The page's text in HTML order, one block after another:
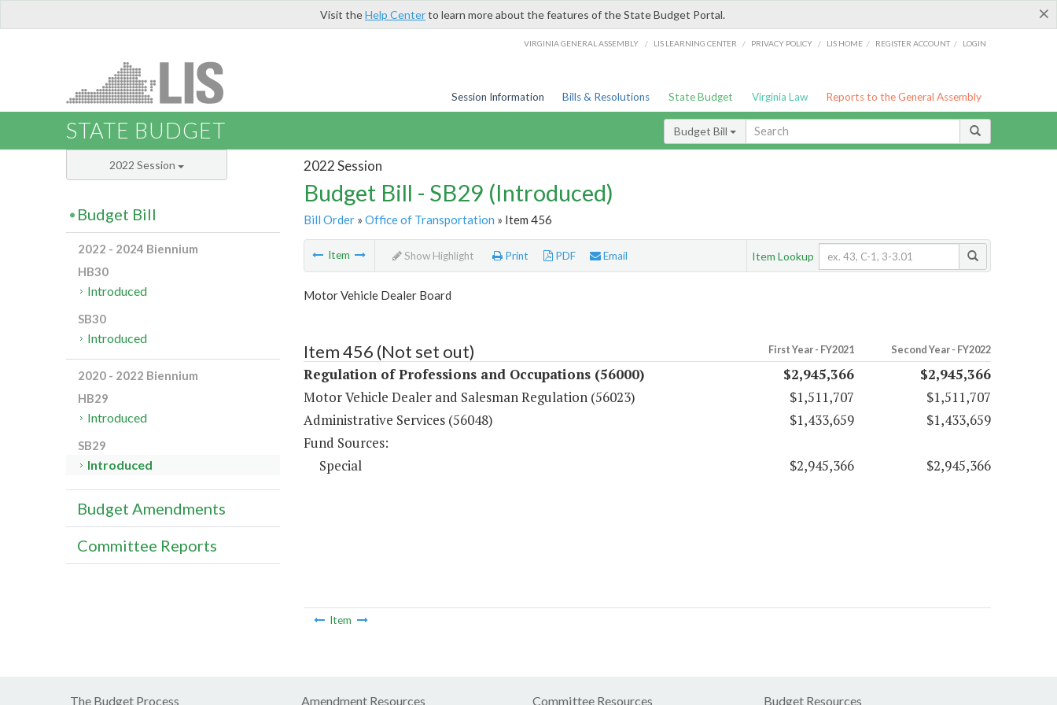
×
Visit theHelp Centerto learn more about the features of the State Budget Portal.
VIRGINIA GENERAL ASSEMBLY / LIS LEARNING CENTER / PRIVACY POLICY / LIS HOME / REGISTER ACCOUNT / LOGIN
Session Information Bills & Resolutions State Budget Virginia Law Reports to the General Assembly
STATE BUDGET Budget Bill
2022 Session
Budget Bill - SB29 (Introduced)
Bill Order» Office of Transportation » Item 456
Item Show Highlight Print PDF Email Item Lookup
Motor Vehicle Dealer Board
Item 456 (Not set out) First Year - FY2021 Second Year - FY2022
Regulation of Professions and Occupations (56000) $2,945,366
$2,945,366
Motor Vehicle Dealer and Salesman Regulation (56023)
$1,511,707
$1,511,707
Administrative Services (56048)
$1,433,659
$1,433,659
Fund Sources:
Special
$2,945,366 $2,945,366
Item
2022 Session
Budget Bill
2022 - 2024 Biennium
HB30
Introduced
SB30
Introduced
2020 - 2022 Biennium
HB29
Introduced
SB29
Introduced
Budget Amendments
Committee Reports
The Budget Process Amendment Resources Committee Resources Budget Resources